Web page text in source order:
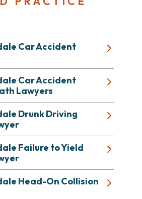
Car Accident
Car Accident
Lawyers
Drunk Driving
Failure to Yield
Head-On Collision